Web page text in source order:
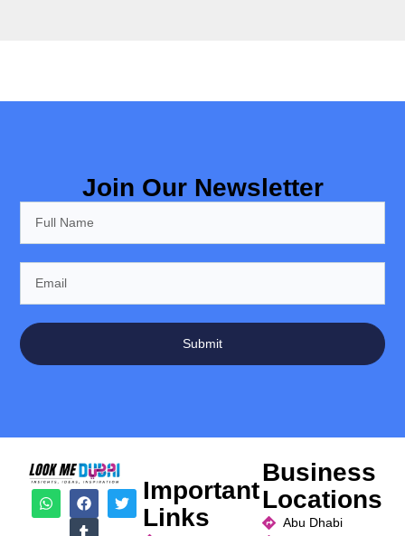
Join Our Newsletter
Submit
Important
Links
Business
Locations
Abu Dhabi